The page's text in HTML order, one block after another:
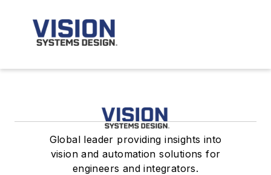
Global leader providing insights into
vision and automation solutions for
engineers and integrators.